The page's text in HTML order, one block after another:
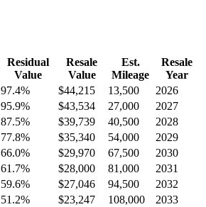
Residual
Value
Resale
Value
Est.
Mileage
Resale
Year
97.4% $44,215 13,500
2026
95.9% $43,534 27,000
2027
87.5% $39,739 40,500
2028
77.8% $35,340 54,000
2029
66.0% $29,970 67,500
2030
61.7% $28,000 81,000
2031
59.6% $27,046 94,500
2032
51.2% $23,247 108,000
2033